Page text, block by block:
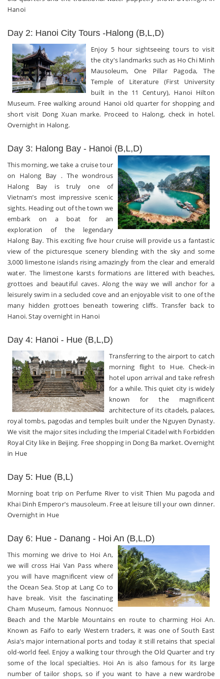
Hanoi
Day 2: Hanoi City Tours -Halong (B,L,D)
Enjoy 5 hour sightseeing tours to visit
the city's landmarks such as Ho Chi Minh
Mausoleum, One Pillar Pagoda, The
Temple of Literature (First University
built in the 11 Century), Hanoi Hilton
Museum. Free walking around Hanoi old quarter for shopping and
short visit Dong Xuan marke. Proceed to Halong, check in hotel.
Overnight in Halong.
Day 3: Halong Bay - Hanoi (B,L,D)
This morning, we take a cruise tour
on Halong Bay . The wondrous
Halong Bay is truly one of
Vietnam’s most impressive scenic
sights. Heading out of the town we
embark on a boat for an
exploration of the legendary
Halong Bay. This exciting five hour cruise will provide us a fantastic
view of the picturesque scenery blending with the sky and some
3,000 limestone islands rising amazingly from the clear and emerald
water. The limestone karsts formations are littered with beaches,
grottoes and beautiful caves. Along the way we will anchor for a
leisurely swim in a secluded cove and an enjoyable visit to one of the
many hidden grottoes beneath towering cliffs. Transfer back to
Hanoi. Stay overnight in Hanoi
Day 4: Hanoi - Hue (B,L,D)
Transferring to the airport to catch
morning flight to Hue. Check-in
hotel upon arrival and take refresh
for a while. This quiet city is widely
known for the magnificent
architecture of its citadels, palaces,
royal tombs, pagodas and temples built under the Nguyen Dynasty.
We visit the major sites including the Imperial Citadel with Forbidden
Royal City like in Beijing. Free shopping in Dong Ba market. Overnight
in Hue
Day 5: Hue (B,L)
Morning boat trip on Perfume River to visit Thien Mu pagoda and
Khai Dinh Emperor's mausoleum. Free at leisure till your own dinner.
Overnight in Hue
Day 6: Hue - Danang - Hoi An (B,L,D)
This morning we drive to Hoi An,
we will cross Hai Van Pass where
you will have magnificent view of
the Ocean Sea. Stop at Lang Co to
have break. Visit the fascinating
Cham Museum, famous Nonnuoc
Beach and the Marble Mountains en route to charming Hoi An.
Known as Faifo to early Western traders, it was one of South East
Asia's major international ports and today it still retains that special
old-world feel. Enjoy a walking tour through the Old Quarter and try
some of the local specialties. Hoi An is also famous for its large
number of tailor shops, so if you want to have a new wardrobe